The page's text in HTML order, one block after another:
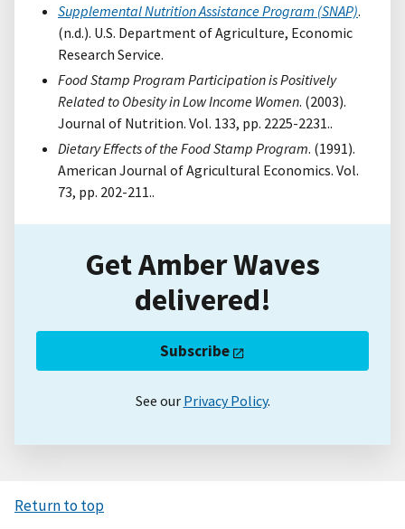
Supplemental Nutrition Assistance Program (SNAP).
(n.d.). U.S. Department of Agriculture, Economic
Research Service.
Food Stamp Program Participation is Positively
Related to Obesity in Low Income Women. (2003).
Journal of Nutrition. Vol. 133, pp. 2225-2231..
Dietary Effects of the Food Stamp Program. (1991).
American Journal of Agricultural Economics. Vol.
73, pp. 202-211..
Get Amber Waves
delivered!
Subscribe
See our Privacy Policy.
Return to top